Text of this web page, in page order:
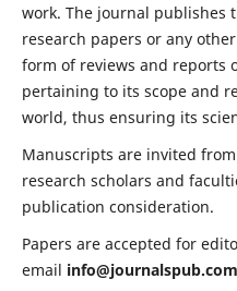
work. The journal publishes
research papers or any
form of reviews and reports
pertaining to its scope and
world, thus ensuring its
Manuscripts are invited
research scholars and
publication consideration.
Papers are accepted for
email info@journalspub.com